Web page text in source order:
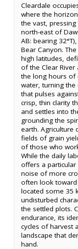
Cleardale
where the
the vast,
north-east of
AB: bearing
Bear Canyon.
high latitudes,
of the Clear
the long hours of
water, turning
that pulses
crisp, thin clarity
and settles into
grounding the
earth. Agriculture
fields of grain
of those who
While the daily
offers a
noise of more
often look toward
located some 35
undisturbed
the settled plots.
endurance, its
cycles of harvest
landscape that
hand.